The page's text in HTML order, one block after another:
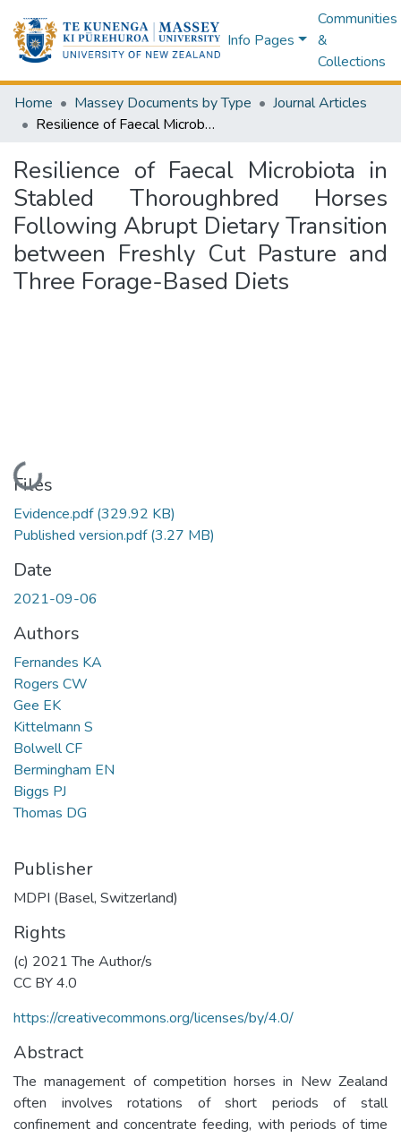
Info Pages
Communities
&
Collections
Home Massey Documents by Type
Journal Articles
Resilience of Faecal Microbiota in Stabled Thoroughbred Horses Following Abrupt Dietary Transition between Freshly Cut Pasture and Three Forage-Based Diets
Resilience of Faecal Microbiota in
Stabled Thoroughbred Horses
Following Abrupt Dietary Transition
between Freshly Cut Pasture and
Three Forage-Based Diets
Loading...
Files
Evidence.pdf(329.92 KB)
Published version.pdf(3.27 MB)
Date
2021-09-06
Authors
Fernandes KA
Rogers CW
Gee EK
Kittelmann S
Bolwell CF
Bermingham EN
Biggs PJ
Thomas DG
Publisher
MDPI (Basel, Switzerland)
Rights
(c) 2021 The Author/s
CC BY 4.0
https://creativecommons.org/licenses/by/4.0/
Abstract
The management of competition horses in New Zealand
often involves rotations of short periods of stall
confinement and concentrate feeding, with periods of time